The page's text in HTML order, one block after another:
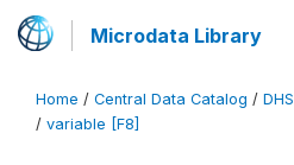
Microdata Library
Home / Central Data Catalog / DHS
/ variable [F8]